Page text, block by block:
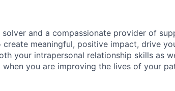
and a compassionate provider of
create meaningful, positive impact, drive
your intrapersonal relationship skills as
you are improving the lives of your